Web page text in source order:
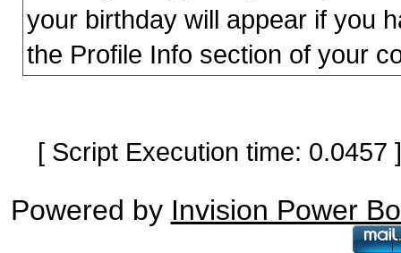
your birthday will appear if you
the Profile Info section of your
[ Script Execution time:
Powered by Invision Power